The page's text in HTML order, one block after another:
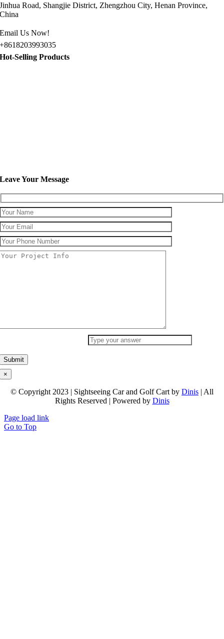
Jinhua Road, Shangjie District, Zhengzhou City, Henan Province,
China
Email Us Now!
+8618203993035
Hot-Selling Products
Leave Your Message
×
© Copyright 2023 | Sightseeing Car and Golf Cart by Dinis | All
Rights Reserved | Powered by Dinis
Page load link
Go to Top